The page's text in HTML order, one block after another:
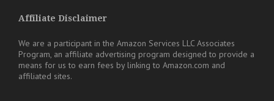
Affiliate Disclaimer
We are a participant in the Amazon Services LLC Associates
Program, an affiliate advertising program designed to provide a
means for us to earn fees by linking to Amazon.com and
affiliated sites.